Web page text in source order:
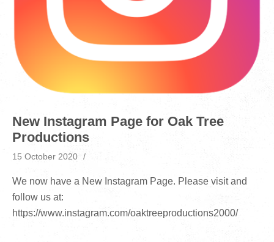
New Instagram Page for Oak Tree
Productions
15 October 2020
We now have a New Instagram Page. Please visit and
follow us at:
https://www.instagram.com/oaktreeproductions2000/